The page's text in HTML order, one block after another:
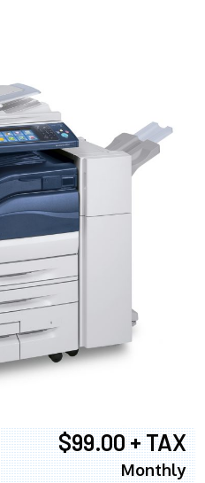
$99.00 + TAX
Monthly